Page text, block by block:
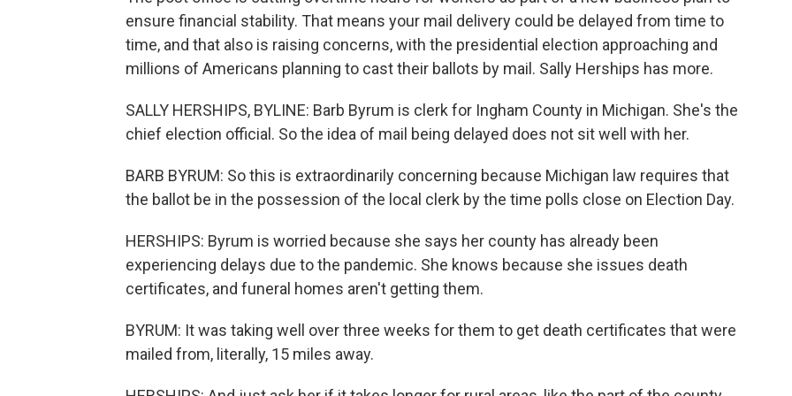
ensure financial stability. That means your mail delivery could be delayed from time to
time, and that also is raising concerns, with the presidential election approaching and
millions of Americans planning to cast their ballots by mail. Sally Herships has more.
SALLY HERSHIPS, BYLINE: Barb Byrum is clerk for Ingham County in Michigan. She's the
chief election official. So the idea of mail being delayed does not sit well with her.
BARB BYRUM: So this is extraordinarily concerning because Michigan law requires that
the ballot be in the possession of the local clerk by the time polls close on Election Day.
HERSHIPS: Byrum is worried because she says her county has already been
experiencing delays due to the pandemic. She knows because she issues death
certificates, and funeral homes aren't getting them.
BYRUM: It was taking well over three weeks for them to get death certificates that were
mailed from, literally, 15 miles away.